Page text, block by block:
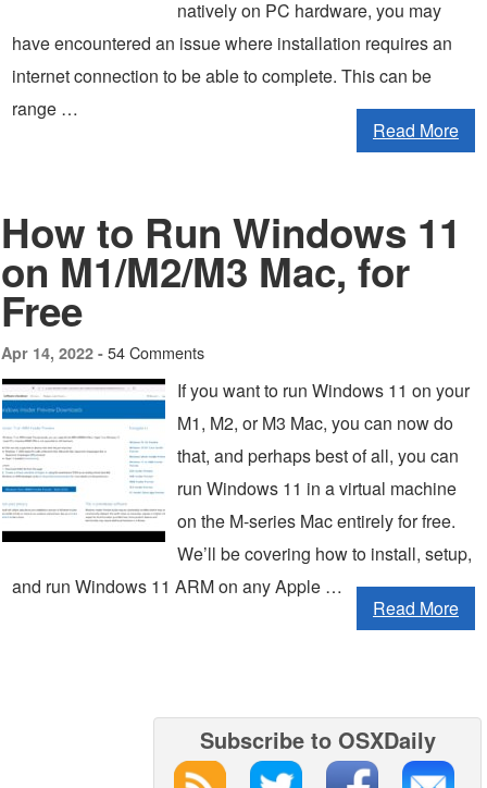
natively on PC hardware, you may
have encountered an issue where installation requires an
internet connection to be able to complete. This can be
range …
Read More
How to Run Windows 11
on M1/M2/M3 Mac, for
Free
Apr 14, 2022 - 54 Comments
If you want to run Windows 11 on your
M1, M2, or M3 Mac, you can now do
that, and perhaps best of all, you can
run Windows 11 in a virtual machine
on the M-series Mac entirely for free.
We’ll be covering how to install, setup,
and run Windows 11 ARM on any Apple …
Read More
Subscribe to OSXDaily